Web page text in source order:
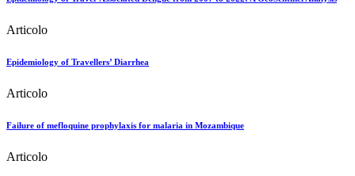
Articolo
Epidemiology of Travellers’ Diarrhea
Articolo
Failure of mefloquine prophylaxis for malaria in Mozambique
Articolo